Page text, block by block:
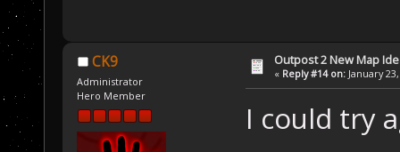
CK9
Administrator
Hero Member
Outpost 2 New Map
« Reply #14 on: January
I could try